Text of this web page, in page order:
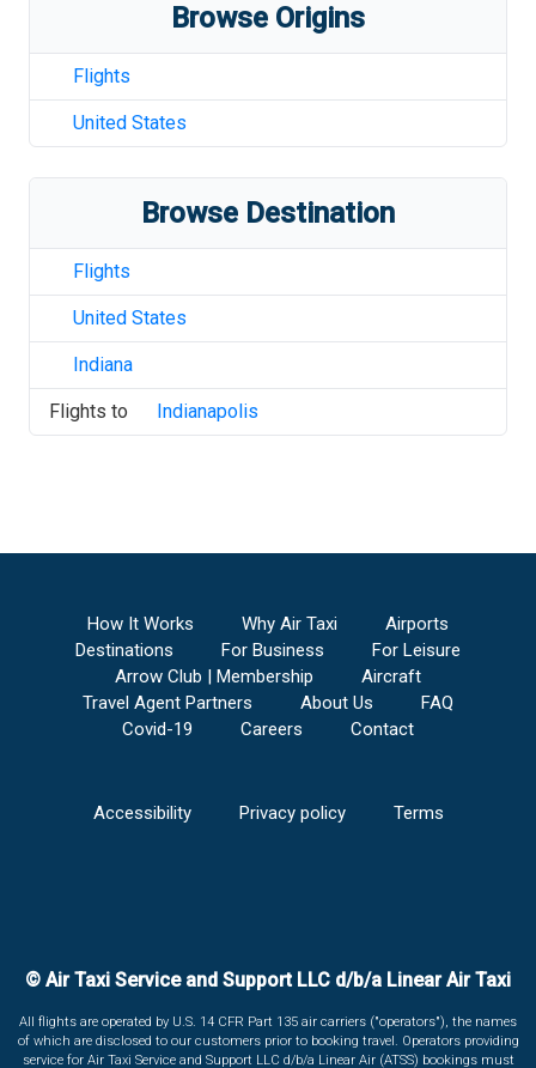
Browse Origins
Flights
United States
Browse Destination
Flights
United States
Indiana
Flights to Indianapolis
How It Works Why Air Taxi
Airports
Destinations
For Business
For Leisure
Arrow Club | Membership
Aircraft
Travel Agent Partners
About Us
FAQ
Covid-19
Careers Contact
Accessibility Privacy policy Terms
© Air Taxi Service and Support LLC d/b/a Linear Air Taxi
All flights are operated by U.S. 14 CFR Part 135 air carriers ("operators"), the names
of which are disclosed to our customers prior to booking travel. Operators providing
service for Air Taxi Service and Support LLC d/b/a Linear Air (ATSS) bookings must